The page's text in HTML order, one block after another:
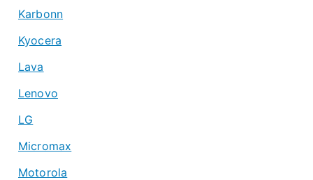
Karbonn
Kyocera
Lava
Lenovo
LG
Micromax
Motorola